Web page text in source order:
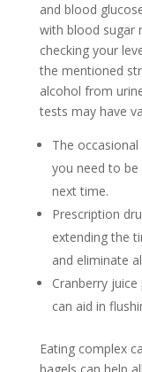
and blood
with blood sugar
checking your
the mentioned
alcohol from
tests may have
The
you need to
next time.
Prescription
extending the
and eliminate
Cranberry
can aid in
Eating complex